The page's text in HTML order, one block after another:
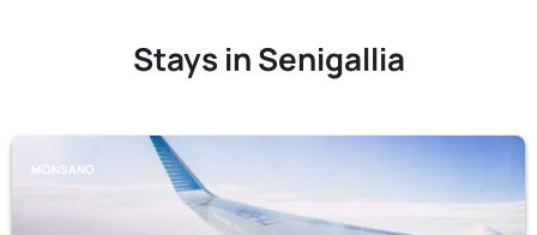
Stays in Senigallia
MONSANO